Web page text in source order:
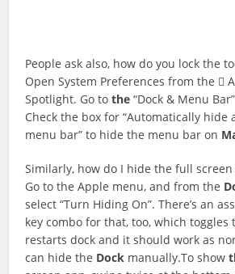
People ask also, how do you lock the
Open System Preferences from the 
Spotlight. Go tothe “Dock & Menu
Check the box for “Automatically hide
menu bar” to hide the menu bar on
Similarly, how do I hide the full screen
Go to the Apple menu, and from the
select “Turn Hiding On”. There’s an
key combo for that, too, which toggles
restarts dock and it should work as
can hide the Dock manually.To show